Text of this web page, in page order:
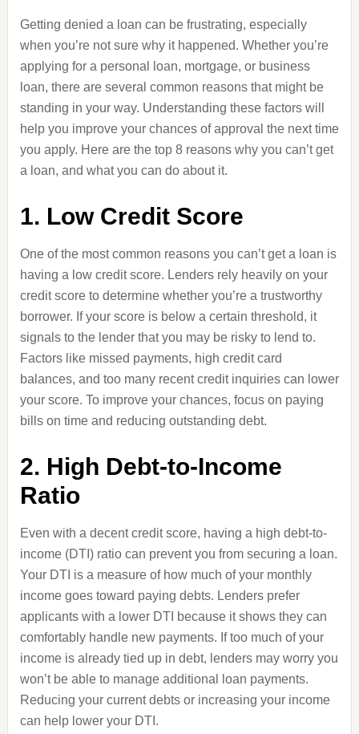
Getting denied a loan can be frustrating, especially
when you’re not sure why it happened. Whether you’re
applying for a personal loan, mortgage, or business
loan, there are several common reasons that might be
standing in your way. Understanding these factors will
help you improve your chances of approval the next time
you apply. Here are the top 8 reasons why you can’t get
a loan, and what you can do about it.
1. Low Credit Score
One of the most common reasons you can’t get a loan is
having a low credit score. Lenders rely heavily on your
credit score to determine whether you’re a trustworthy
borrower. If your score is below a certain threshold, it
signals to the lender that you may be risky to lend to.
Factors like missed payments, high credit card
balances, and too many recent credit inquiries can lower
your score. To improve your chances, focus on paying
bills on time and reducing outstanding debt.
2. High Debt-to-Income
Ratio
Even with a decent credit score, having a high debt-to-
income (DTI) ratio can prevent you from securing a loan.
Your DTI is a measure of how much of your monthly
income goes toward paying debts. Lenders prefer
applicants with a lower DTI because it shows they can
comfortably handle new payments. If too much of your
income is already tied up in debt, lenders may worry you
won’t be able to manage additional loan payments.
Reducing your current debts or increasing your income
can help lower your DTI.